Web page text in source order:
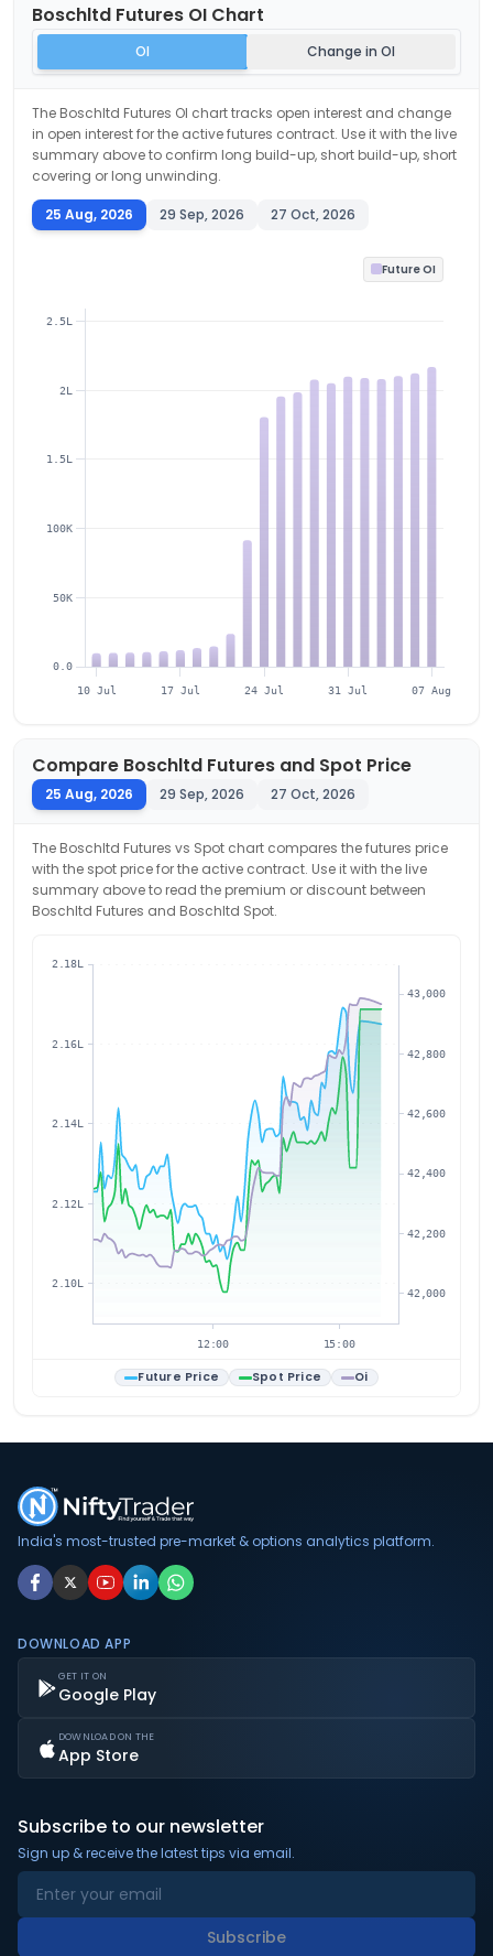
Boschltd Futures OI Chart
OI Change in OI
The Boschltd Futures OI chart tracks open interest and change
in open interest for the active futures contract. Use it with the live
summary above to confirm long build-up, short build-up, short
covering or long unwinding.
25 Aug, 2026 29 Sep, 2026 27 Oct, 2026
Future OI
0.0
50K
100K
1.5L
2L
2.5L
10 Jul 17 Jul 24 Jul 31 Jul 07 Aug
Compare Boschltd Futures and Spot Price
25 Aug, 2026 29 Sep, 2026 27 Oct, 2026
The Boschltd Futures vs Spot chart compares the futures price
with the spot price for the active contract. Use it with the live
summary above to read the premium or discount between
Boschltd Futures and Boschltd Spot.
2.10L
2.12L
2.14L
2.16L
2.18L
42,000
42,200
42,400
42,600
42,800
43,000
12:00 15:00
Future Price Spot Price Oi
India's most-trusted pre-market & options analytics platform.
DOWNLOAD APP
GET IT ON
Google Play
DOWNLOAD ON THE
App Store
Subscribe to our newsletter
Sign up & receive the latest tips via email.
Subscribe